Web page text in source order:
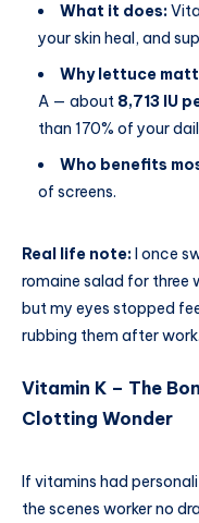
What it does:
your skin heal, and
Why lettuce
A — about 8,713 IU
than 170% of your
Who benefits
of screens.
Real life note:I once
romaine salad for three
but my eyes stopped
rubbing them after work.
Vitamin K – The
Clotting Wonder
If vitamins had
the scenes worker no